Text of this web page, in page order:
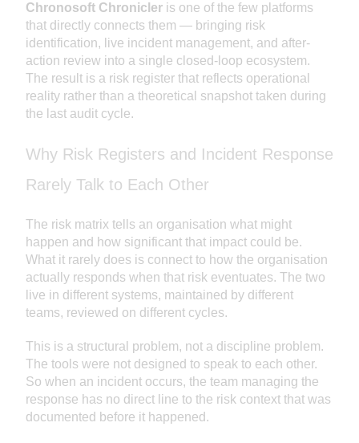
Chronosoft Chronicler is one of the few platforms
that directly connects them — bringing risk
identification, live incident management, and after-
action review into a single closed-loop ecosystem.
The result is a risk register that reflects operational
reality rather than a theoretical snapshot taken during
the last audit cycle.
Why Risk Registers and Incident Response
Rarely Talk to Each Other
The risk matrix tells an organisation what might
happen and how significant that impact could be.
What it rarely does is connect to how the organisation
actually responds when that risk eventuates. The two
live in different systems, maintained by different
teams, reviewed on different cycles.
This is a structural problem, not a discipline problem.
The tools were not designed to speak to each other.
So when an incident occurs, the team managing the
response has no direct line to the risk context that was
documented before it happened.